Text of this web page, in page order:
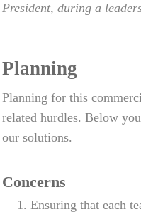
President, during a
Planning
Planning for this
related hurdles. Below
our solutions.
Concerns
Ensuring that each